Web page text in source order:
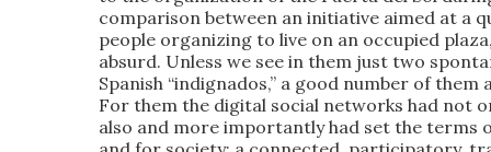
comparison between an initiative aimed at a
people organizing to live on an occupied
absurd. Unless we see in them just two
Spanish “indignados,” a good number of
For them the digital social networks had not
also and more importantly had set the